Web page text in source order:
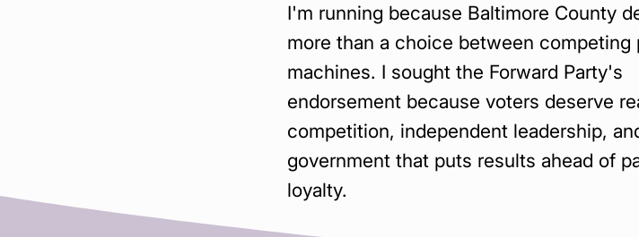
I'm running because Baltimore County
more than a choice between competing
machines. I sought the Forward Party's
endorsement because voters deserve
competition, independent leadership,
government that puts results ahead of
loyalty.